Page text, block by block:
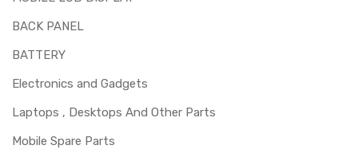
BACK PANEL
BATTERY
Electronics and Gadgets
Laptops , Desktops And Other Parts
Mobile Spare Parts